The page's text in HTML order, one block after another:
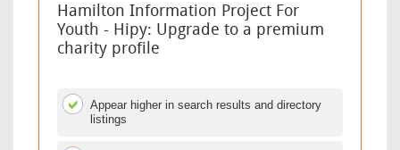
Hamilton Information Project For
Youth - Hipy: Upgrade to a premium
charity profile
Appear higher in search results and directory
listings